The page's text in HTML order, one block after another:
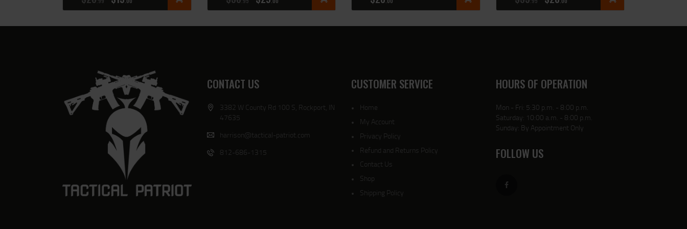
CONTACT US
3382 W County Rd 100 S, Rockport, IN
47635
harrison@tactical-patriot.com
812-686-1315
CUSTOMER SERVICE
Home
My Account
Privacy Policy
Refund and Returns Policy
Contact Us
Shop
Shipping Policy
HOURS OF OPERATION
Mon - Fri: 5:30 p.m. - 8:00 p.m.
Saturday: 10:00 a.m. - 8:00 p.m.
Sunday: By Appointment Only
FOLLOW US